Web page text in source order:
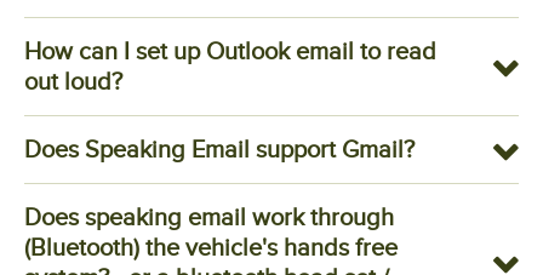
How can I set up Outlook email to read
out loud?
Does Speaking Email support Gmail?
Does speaking email work through
(Bluetooth) the vehicle's hands free